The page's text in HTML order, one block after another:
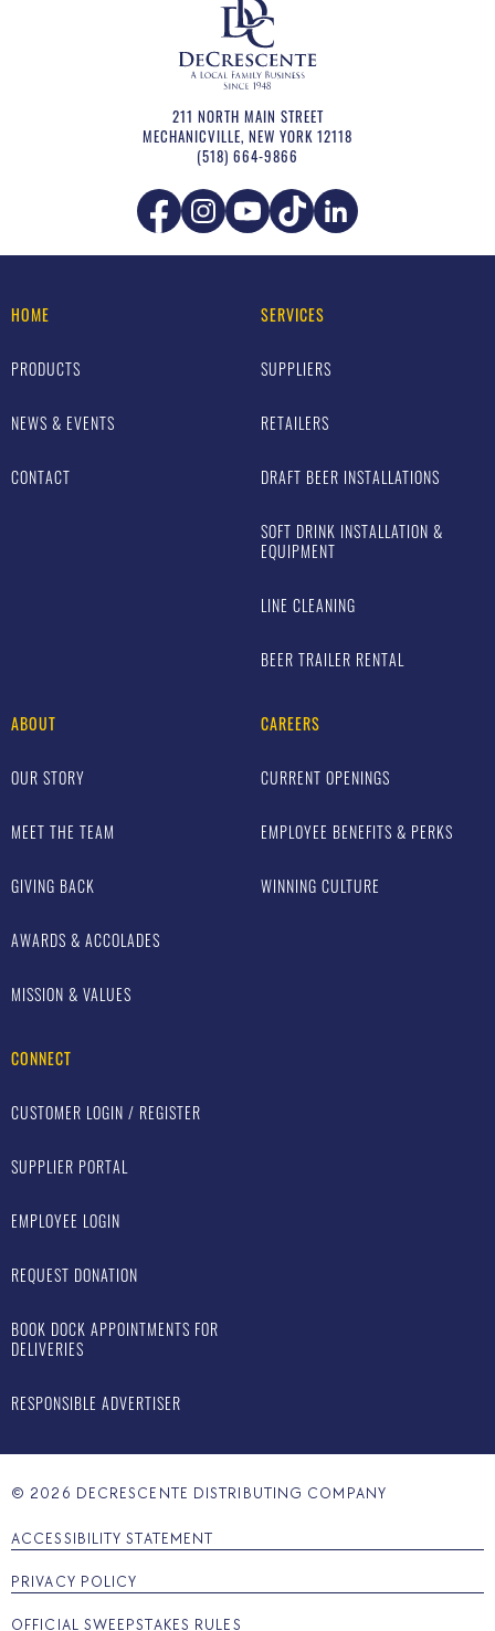
211 NORTH MAIN STREET
MECHANICVILLE, NEW YORK 12118
(518) 664-9866
HOME
PRODUCTS
NEWS & EVENTS
CONTACT
SERVICES
SUPPLIERS
RETAILERS
DRAFT BEER INSTALLATIONS
SOFT DRINK INSTALLATION &
EQUIPMENT
LINE CLEANING
BEER TRAILER RENTAL
ABOUT
OUR STORY
MEET THE TEAM
GIVING BACK
AWARDS & ACCOLADES
MISSION & VALUES
CAREERS
CURRENT OPENINGS
EMPLOYEE BENEFITS & PERKS
WINNING CULTURE
CONNECT
CUSTOMER LOGIN / REGISTER
SUPPLIER PORTAL
EMPLOYEE LOGIN
REQUEST DONATION
BOOK DOCK APPOINTMENTS FOR
DELIVERIES
RESPONSIBLE ADVERTISER
© 2026 DECRESCENTE DISTRIBUTING COMPANY
ACCESSIBILITY STATEMENT
PRIVACY POLICY
OFFICIAL SWEEPSTAKES RULES